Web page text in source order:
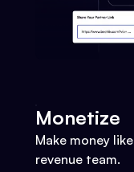
Monetize
Make money
revenue team.